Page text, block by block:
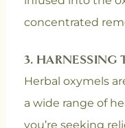
concentrated
3. HARNESSING
Herbal oxymels
a wide range of
you’re seeking